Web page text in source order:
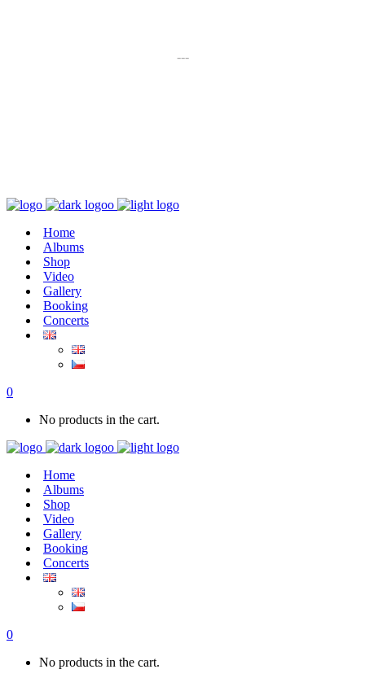
---
Home
Albums
Shop
Video
Gallery
Booking
Concerts
0
No products in the cart.
Home
Albums
Shop
Video
Gallery
Booking
Concerts
0
No products in the cart.